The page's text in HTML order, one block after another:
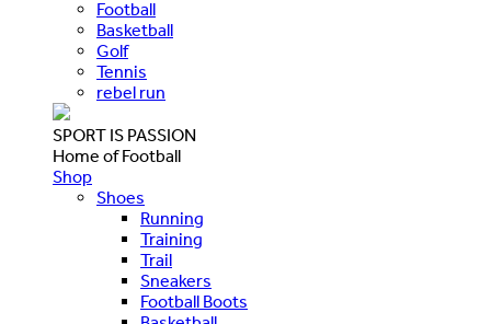
Football
Basketball
Golf
Tennis
rebel run
SPORT IS PASSION
Home of Football
Shop
Shoes
Running
Training
Trail
Sneakers
Football Boots